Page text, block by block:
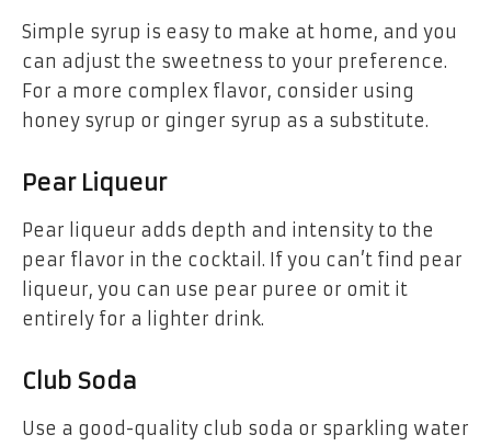
Simple syrup is easy to make at home, and you
can adjust the sweetness to your preference.
For a more complex flavor, consider using
honey syrup or ginger syrup as a substitute.
Pear Liqueur
Pear liqueur adds depth and intensity to the
pear flavor in the cocktail. If you can’t find pear
liqueur, you can use pear puree or omit it
entirely for a lighter drink.
Club Soda
Use a good-quality club soda or sparkling water